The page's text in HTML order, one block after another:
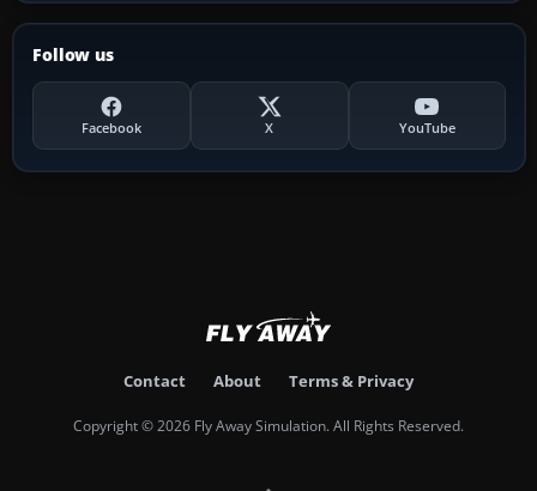
Follow us
Facebook X YouTube
Contact About Terms & Privacy
Copyright © 2026 Fly Away Simulation. All Rights Reserved.